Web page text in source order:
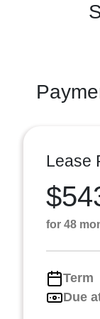
Lease
for 48
Term
Due